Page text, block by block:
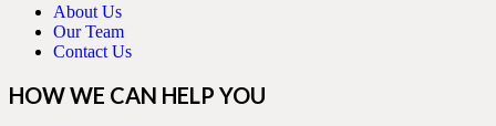
About Us
Our Team
Contact Us
HOW WE CAN HELP YOU